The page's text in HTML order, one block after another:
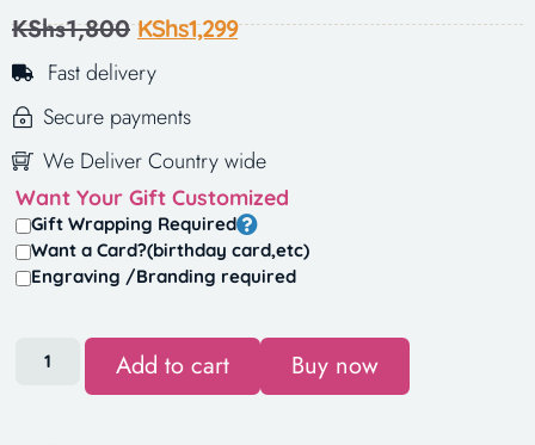
KShs1,800 KShs1,299
Fast delivery
Secure payments
We Deliver Country wide
Want Your Gift Customized
Gift Wrapping Required
Want a Card?(birthday card,etc)
Engraving /Branding required
Add to cart Buy now